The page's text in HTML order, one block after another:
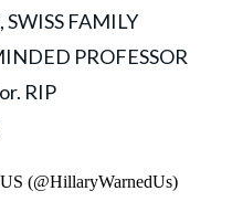
SWISS FAMILY
PROFESSOR
RIP
(@HillaryWarnedUs)